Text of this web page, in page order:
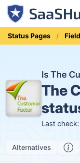
Status Pages
Is The
The
Last
Alternatives